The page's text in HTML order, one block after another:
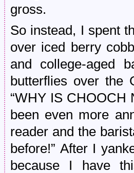
gross.
So instead, I spent
over iced berry
and college-aged
butterflies over the
“WHY IS CHOOCH
been even more
reader and the
before!” After I
because I have